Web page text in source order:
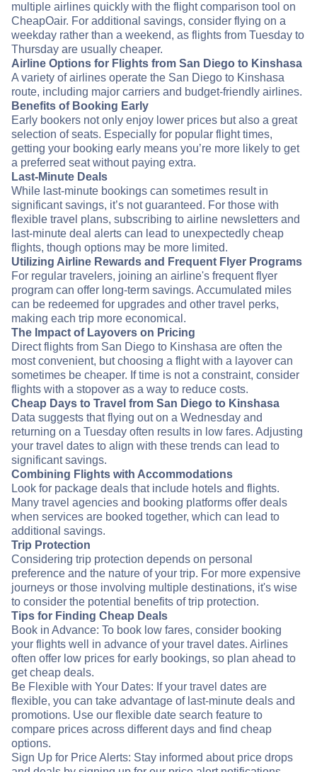
multiple airlines quickly with the flight comparison tool on
CheapOair. For additional savings, consider flying on a
weekday rather than a weekend, as flights from Tuesday to
Thursday are usually cheaper.
Airline Options for Flights from San Diego to Kinshasa
A variety of airlines operate the San Diego to Kinshasa
route, including major carriers and budget-friendly airlines.
Benefits of Booking Early
Early bookers not only enjoy lower prices but also a great
selection of seats. Especially for popular flight times,
getting your booking early means you’re more likely to get
a preferred seat without paying extra.
Last-Minute Deals
While last-minute bookings can sometimes result in
significant savings, it’s not guaranteed. For those with
flexible travel plans, subscribing to airline newsletters and
last-minute deal alerts can lead to unexpectedly cheap
flights, though options may be more limited.
Utilizing Airline Rewards and Frequent Flyer Programs
For regular travelers, joining an airline's frequent flyer
program can offer long-term savings. Accumulated miles
can be redeemed for upgrades and other travel perks,
making each trip more economical.
The Impact of Layovers on Pricing
Direct flights from San Diego to Kinshasa are often the
most convenient, but choosing a flight with a layover can
sometimes be cheaper. If time is not a constraint, consider
flights with a stopover as a way to reduce costs.
Cheap Days to Travel from San Diego to Kinshasa
Data suggests that flying out on a Wednesday and
returning on a Tuesday often results in low fares. Adjusting
your travel dates to align with these trends can lead to
significant savings.
Combining Flights with Accommodations
Look for package deals that include hotels and flights.
Many travel agencies and booking platforms offer deals
when services are booked together, which can lead to
additional savings.
Trip Protection
Considering trip protection depends on personal
preference and the nature of your trip. For more expensive
journeys or those involving multiple destinations, it's wise
to consider the potential benefits of trip protection.
Tips for Finding Cheap Deals
Book in Advance: To book low fares, consider booking
your flights well in advance of your travel dates. Airlines
often offer low prices for early bookings, so plan ahead to
get cheap deals.
Be Flexible with Your Dates: If your travel dates are
flexible, you can take advantage of last-minute deals and
promotions. Use our flexible date search feature to
compare prices across different days and find cheap
options.
Sign Up for Price Alerts: Stay informed about price drops